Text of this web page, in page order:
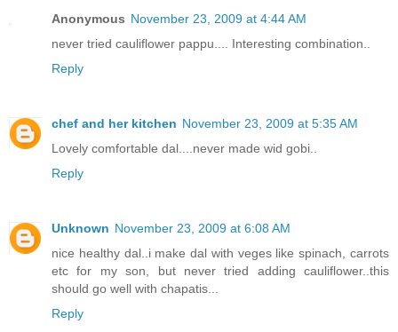
Anonymous November 23, 2009 at 4:44 AM
never tried cauliflower pappu.... Interesting combination..
Reply
chef and her kitchen November 23, 2009 at 5:35 AM
Lovely comfortable dal....never made wid gobi..
Reply
Unknown November 23, 2009 at 6:08 AM
nice healthy dal..i make dal with veges like spinach, carrots
etc for my son, but never tried adding cauliflower..this
should go well with chapatis...
Reply